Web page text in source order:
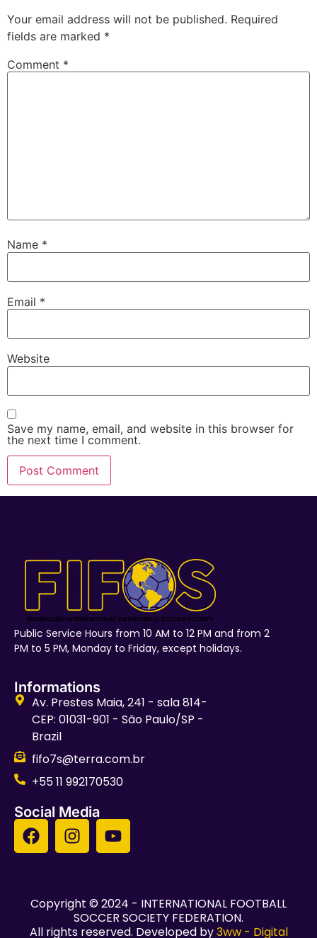
Your email address will not be published. Required
fields are marked *
Comment *
Name *
Email *
Website
Save my name, email, and website in this browser for
the next time I comment.
Public Service Hours from 10 AM to 12 PM and from 2
PM to 5 PM, Monday to Friday, except holidays.
Informations
Av. Prestes Maia, 241 - sala 814-
CEP: 01031-901 - São Paulo/SP -
Brazil
fifo7s@terra.com.br
+55 11 992170530
Social Media
Copyright © 2024 - INTERNATIONAL FOOTBALL
SOCCER SOCIETY FEDERATION.
All rights reserved. Developed by3ww - Digital